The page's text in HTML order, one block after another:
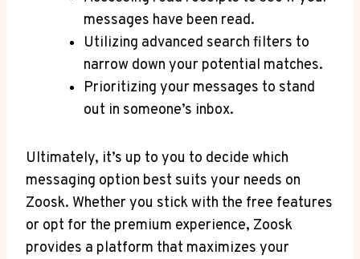
messages have been read.
Utilizing advanced search filters to
narrow down your potential matches.
Prioritizing your messages to stand
out in someone’s inbox.
Ultimately, it’s up to you to decide which
messaging option best suits your needs on
Zoosk. Whether you stick with the free features
or opt for the premium experience, Zoosk
provides a platform that maximizes your